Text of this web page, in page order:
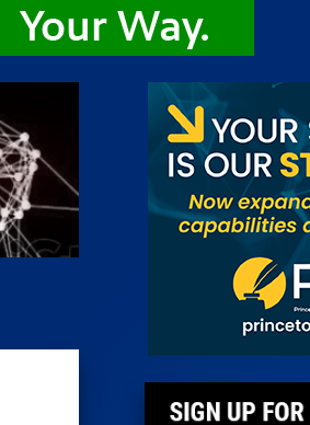
The Diner Booth
Edward Edwards
Caucus Room
Columnist
Insider 100 Publications
Advertise